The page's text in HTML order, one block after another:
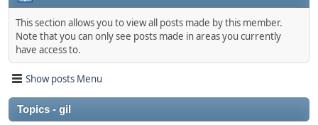
This section allows you to view all posts made by this member.
Note that you can only see posts made in areas you currently
have access to.
Show posts Menu
Topics - gil